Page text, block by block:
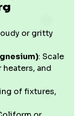
or gritty
: Scale
and
of fixtures,